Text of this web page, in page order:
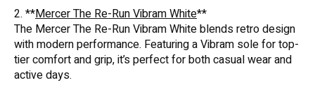
2. **Mercer The Re-Run Vibram White**
The Mercer The Re-Run Vibram White blends retro design
with modern performance. Featuring a Vibram sole for top-
tier comfort and grip, it’s perfect for both casual wear and
active days.